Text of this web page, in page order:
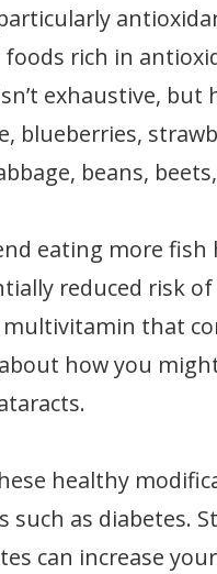
rich in
exhaustive, but
blueberries,
beans,
eating more
reduced risk
that
how you
healthy
such as diabetes.
can increase